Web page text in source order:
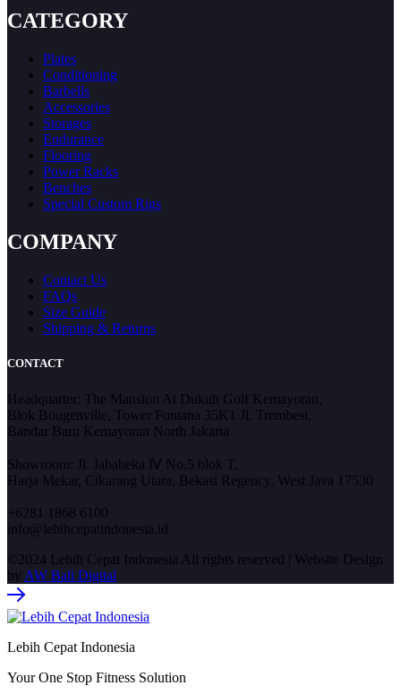
CATEGORY
Plates
Conditioning
Barbells
Accessories
Storages
Endurance
Flooring
Power Racks
Benches
Special Custom Rigs
COMPANY
Contact Us
FAQs
Size Guide
Shipping & Returns
CONTACT
Headquarter: The Mansion At Dukuh Golf Kemayoran,
Blok Bougenville, Tower Fontana 35K1 Jl. Trembesi,
Bandar Baru Kemayoran North Jakarta
Showroom: Jl. Jababeka Ⅳ No.5 blok T,
Harja Mekar, Cikarang Utara, Bekasi Regency, West Java 17530
+6281 1868 6100
info@lebihcepatindonesia.id
©2024 Lebih Cepat Indonesia All rights reserved | Website Design
by AW Bali Digital
Lebih Cepat Indonesia
Your One Stop Fitness Solution